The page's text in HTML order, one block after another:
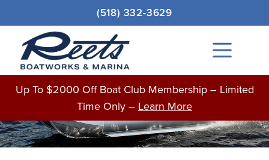
to
content
(518) 332-3629
Main
Menu
Up To $2000 Off Boat Club Membership – Limited
Time Only – Learn More
BOATS FOR SALE